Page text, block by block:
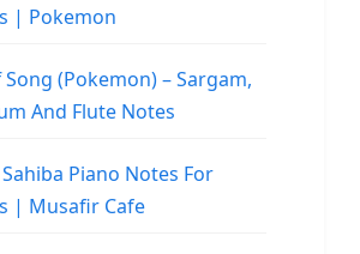
| Pokemon
(Pokemon) – Sargam,
And Flute Notes
Piano Notes For
| Musafir Cafe